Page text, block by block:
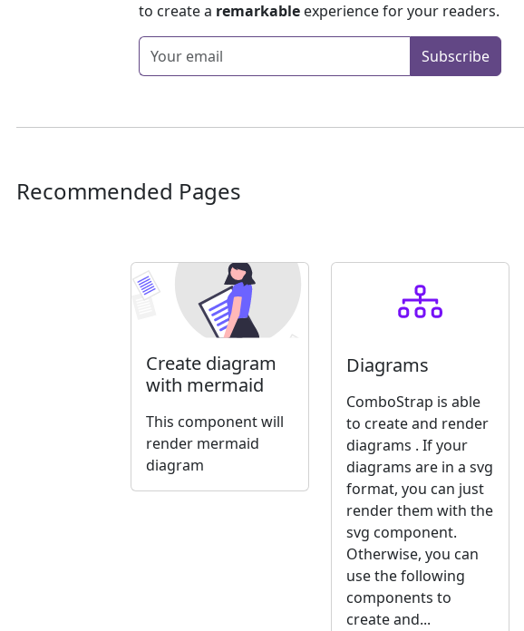
to create a remarkable experience for your readers.
Enter your emailSubscribe
Recommended Pages
Create diagram
with mermaid
This component will
render mermaid
diagram
Diagrams
ComboStrap is able
to create and render
diagrams . If your
diagrams are in a svg
format, you can just
render them with the
svg component.
Otherwise, you can
use the following
components to
create and...